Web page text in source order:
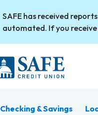
SAFE has received
automated. If you receive
Checking & Savings